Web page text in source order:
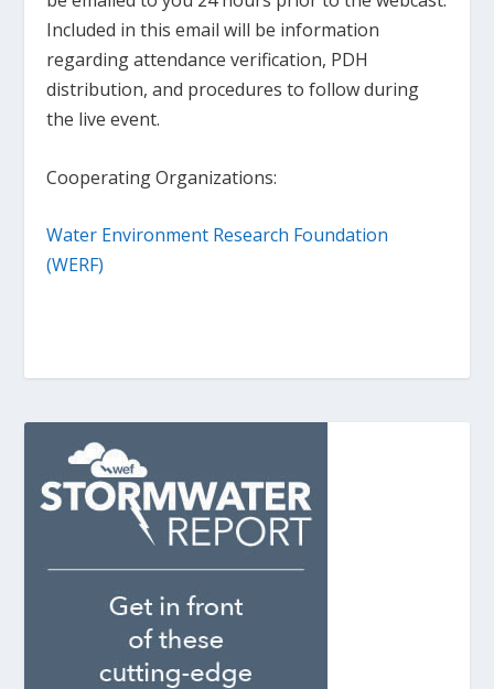
Included in this email will be information
regarding attendance verification, PDH
distribution, and procedures to follow during
the live event.
Cooperating Organizations:
Water Environment Research Foundation
(WERF)